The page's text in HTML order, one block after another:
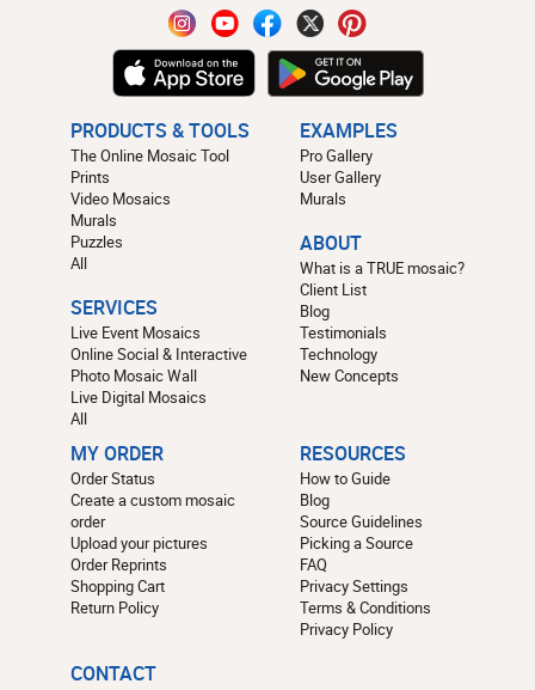
PRODUCTS & TOOLS
The Online Mosaic Tool
Prints
Video Mosaics
Murals
Puzzles
All
SERVICES
Live Event Mosaics
Online Social & Interactive
Photo Mosaic Wall
Live Digital Mosaics
All
EXAMPLES
Pro Gallery
User Gallery
Murals
ABOUT
What is a TRUE mosaic?
Client List
Blog
Testimonials
Technology
New Concepts
MY ORDER
Order Status
Create a custom mosaic
order
Upload your pictures
Order Reprints
Shopping Cart
Return Policy
RESOURCES
How to Guide
Blog
Source Guidelines
Picking a Source
FAQ
Privacy Settings
Terms & Conditions
Privacy Policy
CONTACT